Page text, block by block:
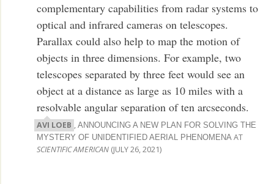
complementary capabilities from radar systems to
optical and infrared cameras on telescopes.
Parallax could also help to map the motion of
objects in three dimensions. For example, two
telescopes separated by three feet would see an
object at a distance as large as 10 miles with a
resolvable angular separation of ten arcseconds.
AVI LOEB ,ANNOUNCING A NEW PLAN FOR SOLVING THE
MYSTERY OF UNIDENTIFIED AERIAL PHENOMENA AT
SCIENTIFIC AMERICAN (JULY 26, 2021)